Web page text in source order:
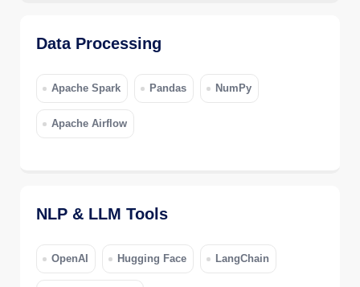
Data Processing
Apache Spark Pandas NumPy
Apache Airflow
NLP & LLM Tools
OpenAI Hugging Face LangChain